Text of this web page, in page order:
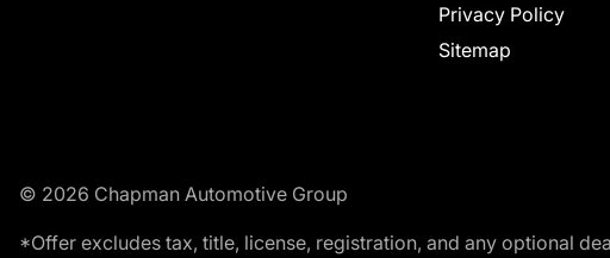
Privacy Policy
Sitemap
© 2026 Chapman Automotive Group
*Offer excludes tax, title, license, registration, and any optional